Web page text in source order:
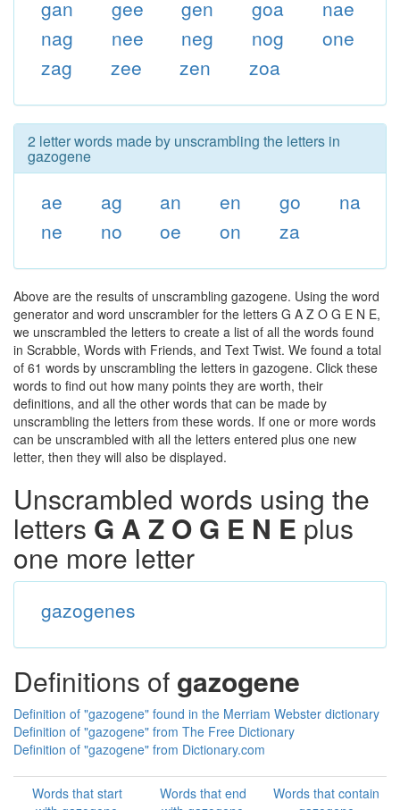
gan
gee gen goa
nae
nag
nee neg nog
one
zag
zee zen zoa
2 letter words made by unscrambling the letters in
gazogene
ae ag an en go
na
ne
no oe on za
Above are the results of unscrambling gazogene. Using the word
generator and word unscrambler for the letters G A Z O G E N E,
we unscrambled the letters to create a list of all the words found
in Scrabble, Words with Friends, and Text Twist. We found a total
of 61 words by unscrambling the letters in gazogene. Click these
words to find out how many points they are worth, their
definitions, and all the other words that can be made by
unscrambling the letters from these words. If one or more words
can be unscrambled with all the letters entered plus one new
letter, then they will also be displayed.
Unscrambled words using the
letters G A Z O G E N E plus
one more letter
gazogenes
Definitions of gazogene
Definition of "gazogene" found in the Merriam Webster dictionary
Definition of "gazogene" from The Free Dictionary
Definition of "gazogene" from Dictionary.com
Words that start
Words that end
Words that contain